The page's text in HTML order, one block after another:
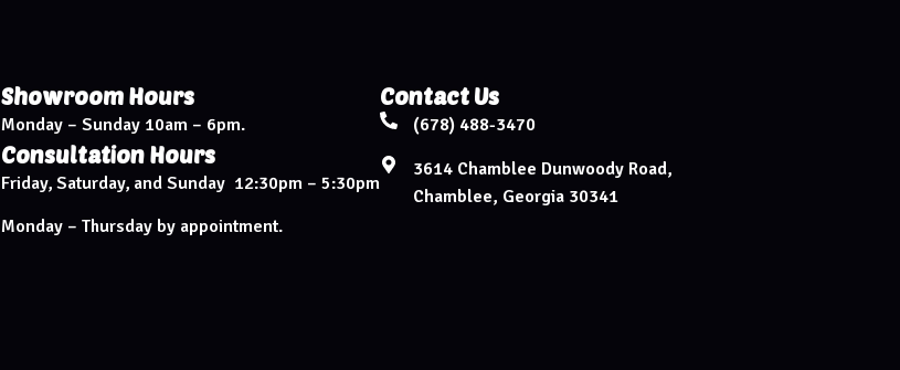
Showroom Hours
Monday – Sunday 10am – 6pm.
Consultation Hours
Friday, Saturday, and Sunday 12:30pm – 5:30pm
Monday – Thursday by appointment.
Contact Us
(678) 488-3470
3614 Chamblee Dunwoody Road,
Chamblee, Georgia 30341